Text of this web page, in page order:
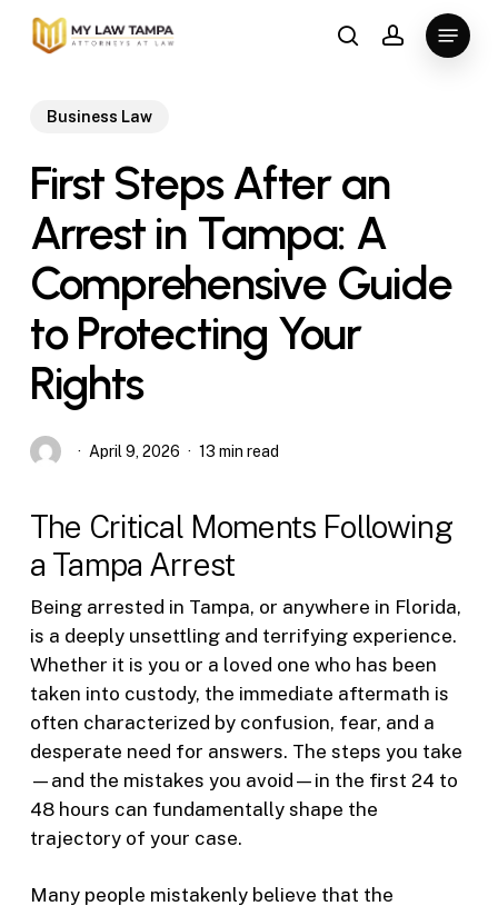
Skip
searchaccount
Menu
Business Law
First Steps After an
Arrest in Tampa: A
Comprehensive Guide
to Protecting Your
Rights
April 9, 2026 13 min read
The Critical Moments Following
a Tampa Arrest
Being arrested in Tampa, or anywhere in Florida,
is a deeply unsettling and terrifying experience.
Whether it is you or a loved one who has been
taken into custody, the immediate aftermath is
often characterized by confusion, fear, and a
desperate need for answers. The steps you take
—and the mistakes you avoid—in the first 24 to
48 hours can fundamentally shape the
trajectory of your case.
Many people mistakenly believe that the